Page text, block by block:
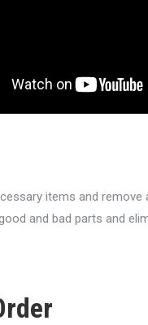
items and remove
and bad parts and